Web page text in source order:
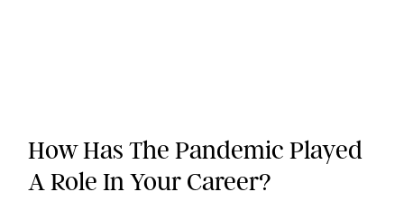
How Has The Pandemic Played
A Role In Your Career?